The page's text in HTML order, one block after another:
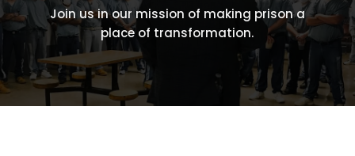
Join us in our mission of making prison a
place of transformation.